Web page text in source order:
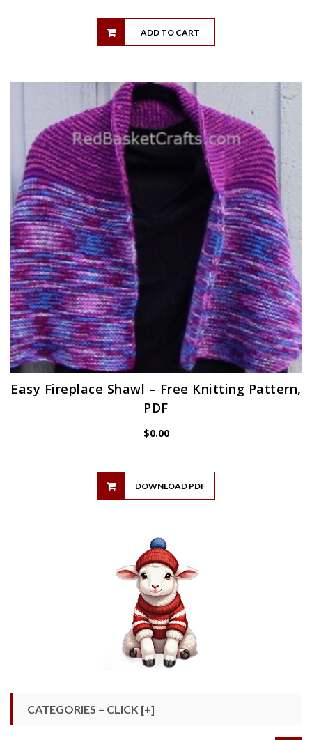
ADD TO CART
Easy Fireplace Shawl – Free Knitting Pattern,
PDF
$0.00
DOWNLOAD PDF
CATEGORIES – CLICK [+]